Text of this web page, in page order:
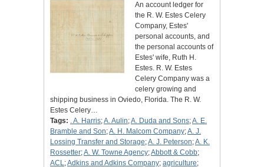
An account ledger for
the R. W. Estes Celery
Company, Estes'
personal accounts, and
the personal accounts of
Estes' wife, Ruth H.
Estes. R. W. Estes
Celery Company was a
celery growing and
shipping business in Oviedo, Florida. The R. W.
Estes Celery…
Tags: . A. Harris;A. Aulin;A. Duda and Sons;A. E.
Bramble and Son;A. H. Malcom Company;A. J.
Lossing Transfer and Storage;A. J. Peterson;A. K.
Rossetter;A. W. Towne Agency;Abbott & Cobb;
ACL;Adkins and Adkins Company; agriculture;